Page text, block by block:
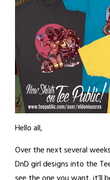
Hello all,
Over the next several
DnD girl designs into the